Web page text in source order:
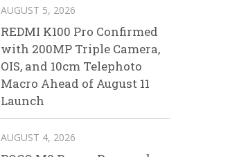
AUGUST 5, 2026
REDMI K100 Pro Confirmed
with 200MP Triple Camera,
OIS, and 10cm Telephoto
Macro Ahead of August 11
Launch
AUGUST 4, 2026